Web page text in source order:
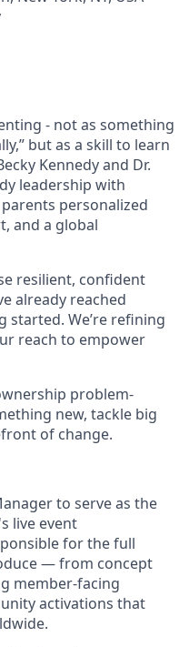
- not as something
but as a skill to learn
Kennedy and Dr.
leadership with
personalized
and a global
resilient, confident
already reached
started. We’re refining
reach to empower
problem-
new, tackle big
of change.
to serve as the
live event
for the full
— from concept
member-facing
activations that